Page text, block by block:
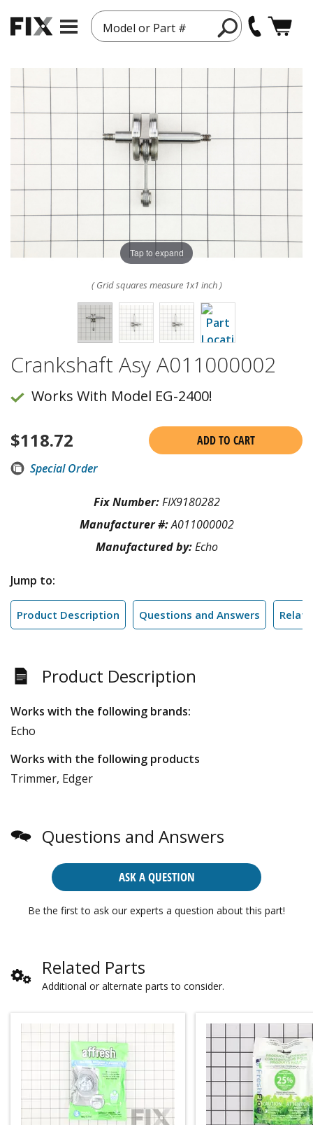
Model or Part #
Tap to expand
( Grid squares measure 1x1 inch )
Crankshaft Asy A011000002
Works With Model EG-2400!
$118.72
ADD TO CART
Special Order
Fix Number:FIX9180282
Manufacturer #:A011000002
Manufactured by:Echo
Jump to:
Product Description Questions and Answers
Product Description
Works with the following brands:
Echo
Works with the following products
Trimmer, Edger
Questions and Answers
ASK A QUESTION
Be the first to ask our experts a question about this part!
Related Parts
Additional or alternate parts to consider.